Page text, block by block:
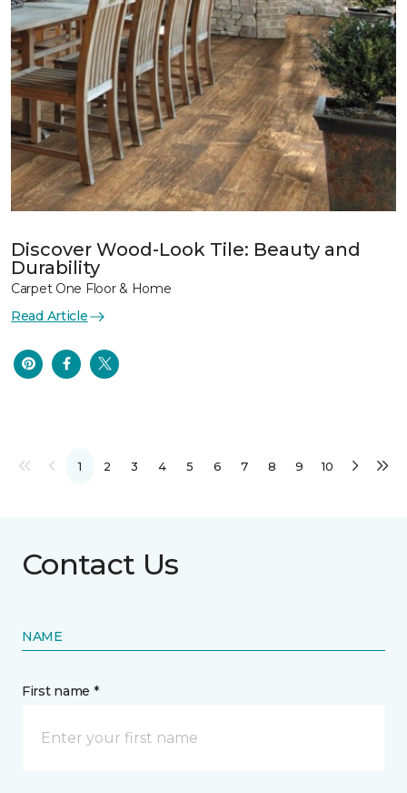
Discover Wood-Look Tile: Beauty and
Durability
Carpet One Floor & Home
Read Article
1 2 3 4 5 6 7 8 9 10
Contact Us
NAME
First name *